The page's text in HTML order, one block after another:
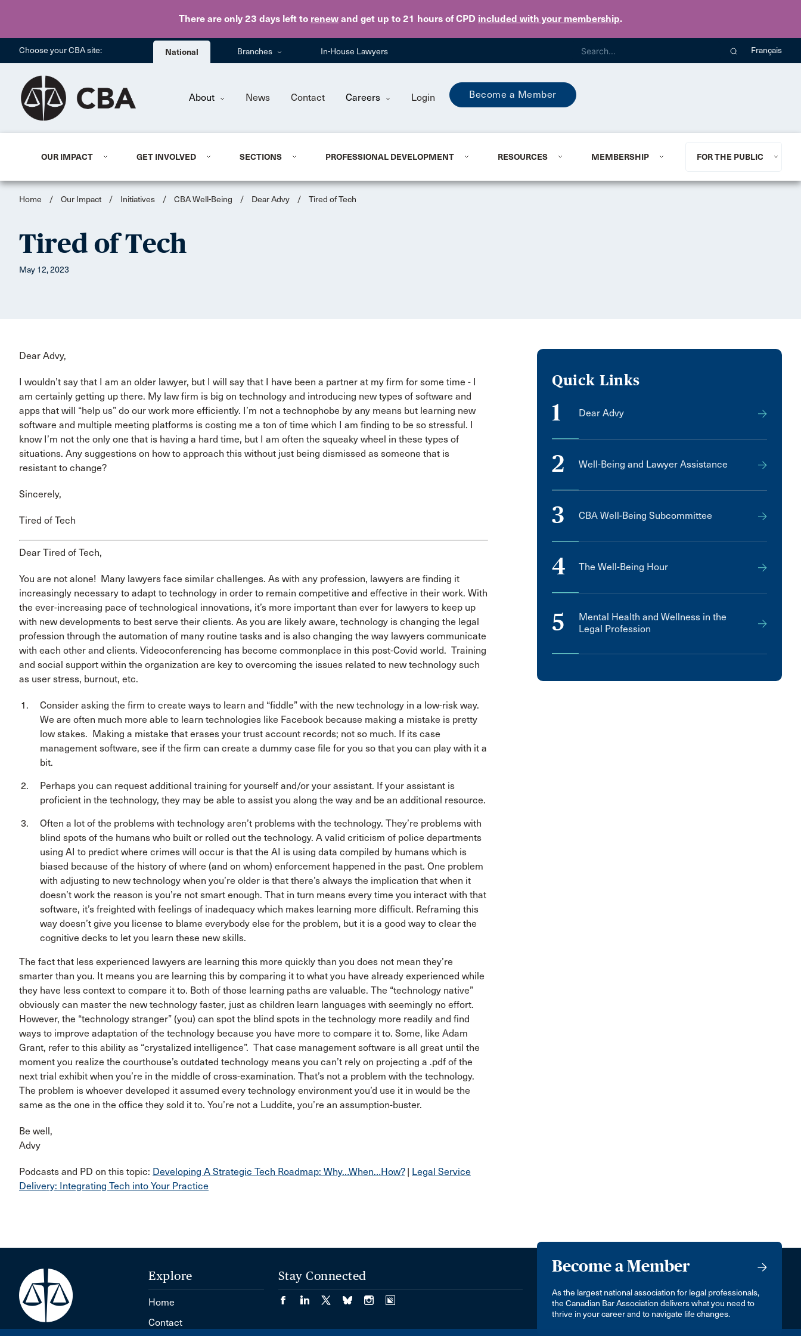
There are only 23 days left to renew and get up to 21 hours of CPD included with your membership.
Skip to main content
Choose your CBA site: National Branches In-House Lawyers Français
About News Contact Careers Login Become a Member
OUR IMPACT GET INVOLVED SECTIONS PROFESSIONAL DEVELOPMENT RESOURCES MEMBERSHIP FOR THE PUBLIC
Home / Our Impact / Initiatives / CBA Well-Being / Dear Advy / Tired of Tech
Tired of Tech
May 12, 2023
Dear Advy,
I wouldn’t say that I am an older lawyer, but I will say that I have been a partner at my firm for some time - I
am certainly getting up there. My law firm is big on technology and introducing new types of software and
apps that will “help us” do our work more efficiently. I’m not a technophobe by any means but learning new
software and multiple meeting platforms is costing me a ton of time which I am finding to be so stressful. I
know I’m not the only one that is having a hard time, but I am often the squeaky wheel in these types of
situations. Any suggestions on how to approach this without just being dismissed as someone that is
resistant to change?
Sincerely,
Tired of Tech
Dear Tired of Tech,
You are not alone! Many lawyers face similar challenges. As with any profession, lawyers are finding it
increasingly necessary to adapt to technology in order to remain competitive and effective in their work. With
the ever-increasing pace of technological innovations, it’s more important than ever for lawyers to keep up
with new developments to best serve their clients. As you are likely aware, technology is changing the legal
profession through the automation of many routine tasks and is also changing the way lawyers communicate
with each other and clients. Videoconferencing has become commonplace in this post-Covid world. Training
and social support within the organization are key to overcoming the issues related to new technology such
as user stress, burnout, etc.
Consider asking the firm to create ways to learn and “fiddle” with the new technology in a low-risk way.
We are often much more able to learn technologies like Facebook because making a mistake is pretty
low stakes. Making a mistake that erases your trust account records; not so much. If its case
management software, see if the firm can create a dummy case file for you so that you can play with it a
bit.
Perhaps you can request additional training for yourself and/or your assistant. If your assistant is
proficient in the technology, they may be able to assist you along the way and be an additional resource.
Often a lot of the problems with technology aren’t problems with the technology. They’re problems with
blind spots of the humans who built or rolled out the technology. A valid criticism of police departments
using AI to predict where crimes will occur is that the AI is using data compiled by humans which is
biased because of the history of where (and on whom) enforcement happened in the past. One problem
with adjusting to new technology when you’re older is that there’s always the implication that when it
doesn’t work the reason is you’re not smart enough. That in turn means every time you interact with that
software, it’s freighted with feelings of inadequacy which makes learning more difficult. Reframing this
way doesn’t give you license to blame everybody else for the problem, but it is a good way to clear the
cognitive decks to let you learn these new skills.
The fact that less experienced lawyers are learning this more quickly than you does not mean they’re
smarter than you. It means you are learning this by comparing it to what you have already experienced while
they have less context to compare it to. Both of those learning paths are valuable. The “technology native”
obviously can master the new technology faster, just as children learn languages with seemingly no effort.
However, the “technology stranger” (you) can spot the blind spots in the technology more readily and find
ways to improve adaptation of the technology because you have more to compare it to. Some, like Adam
Grant, refer to this ability as “crystalized intelligence”. That case management software is all great until the
moment you realize the courthouse’s outdated technology means you can’t rely on projecting a .pdf of the
next trial exhibit when you’re in the middle of cross-examination. That’s not a problem with the technology.
The problem is whoever developed it assumed every technology environment you’d use it in would be the
same as the one in the office they sold it to. You’re not a Luddite, you’re an assumption-buster.
Be well,​
Advy
Podcasts and PD on this topic: Developing A Strategic Tech Roadmap: Why…When…How?| Legal Service
Delivery: Integrating Tech into Your Practice
Quick Links
1 Dear Advy
2 Well-Being and Lawyer Assistance
3 CBA Well-Being Subcommittee
4 The Well-Being Hour
5
Mental Health and Wellness in the
Legal Profession
Become a Member
As the largest national association for legal professionals,
the Canadian Bar Association delivers what you need to
thrive in your career and to navigate life changes.
Explore
Home
Contact
Stay Connected